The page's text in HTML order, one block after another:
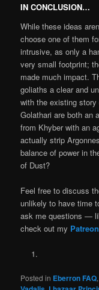
IN CONCLUSION…
While these ideas
choose one of them
intrusive, as only a
very small footprint;
made much impact.
goliaths a clear and
with the existing
Golathari are both an
from Khyber with an
actually strip
balance of power in
of Dust?
Feel free to discuss
unlikely to have time
ask me questions —
check out my Patreon
Posted in Eberron FAQ